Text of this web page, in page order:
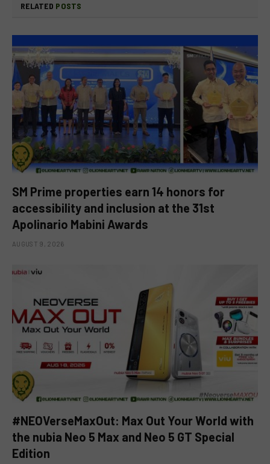
RELATED POSTS
SM Prime properties earn 14 honors for
accessibility and inclusion at the 31st
Apolinario Mabini Awards
AUGUST 9, 2026
#NEOVerseMaxOut: Max Out Your World with
the nubia Neo 5 Max and Neo 5 GT Special
Edition